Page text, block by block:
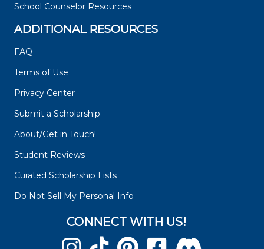
School Counselor Resources
ADDITIONAL RESOURCES
FAQ
Terms of Use
Privacy Center
Submit a Scholarship
About/Get in Touch!
Student Reviews
Curated Scholarship Lists
Do Not Sell My Personal Info
CONNECT WITH US!